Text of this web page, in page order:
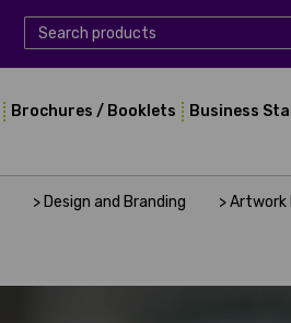
Brochures / Booklets Business
> Design and Branding >